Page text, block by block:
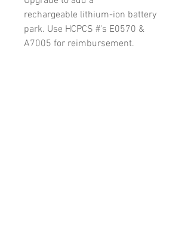
rechargeable lithium-ion battery
park. Use HCPCS #'s E0570 &
A7005 for reimbursement.